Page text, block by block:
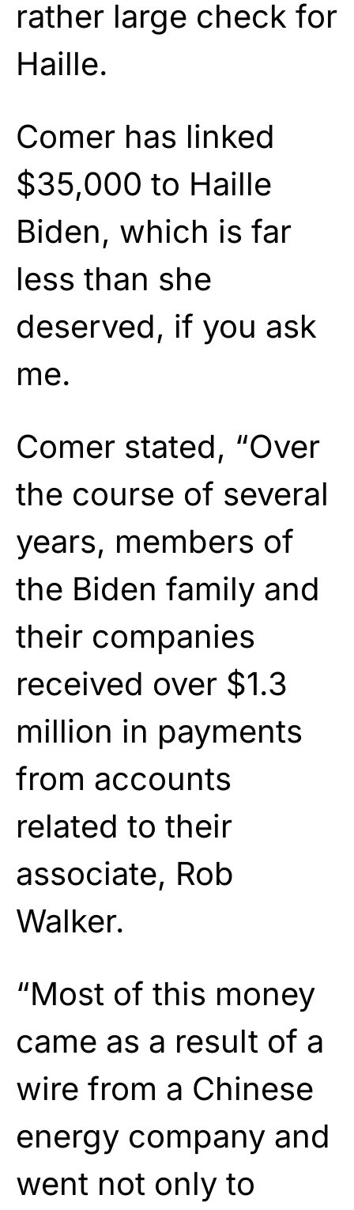
rather large check for
Haille.
Comer has linked
$35,000 to Haille
Biden, which is far
less than she
deserved, if you ask
me.
Comer stated, “Over
the course of several
years, members of
the Biden family and
their companies
received over $1.3
million in payments
from accounts
related to their
associate, Rob
Walker.
“Most of this money
came as a result of a
wire from a Chinese
energy company and
went not only to